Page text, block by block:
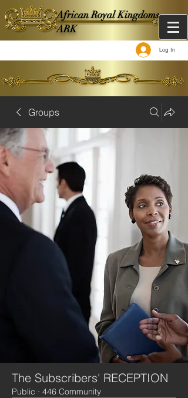
African Royal Kingdoms -
ARK
Log In
Groups
The Subscribers' RECEPTION
Public · 446 Community